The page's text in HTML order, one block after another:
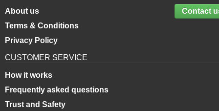
Contact
About us
Terms & Conditions
Privacy Policy
CUSTOMER SERVICE
How it works
Frequently asked questions
Trust and Safety